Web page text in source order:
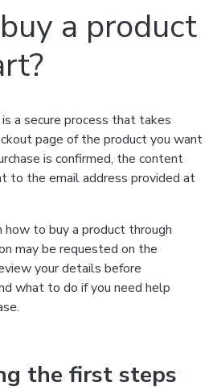
a product
a secure process that takes
page of the product you want
is confirmed, the content
to the email address provided at
how to buy a product through
may be requested on the
your details before
what to do if you need help
the first steps